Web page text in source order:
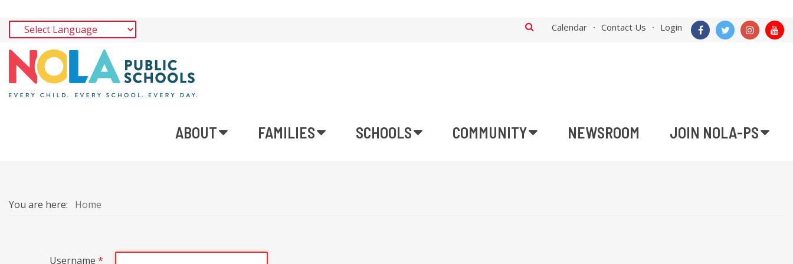
Calendar Contact Us Login
ABOUT FAMILIES SCHOOLS COMMUNITY NEWSROOM JOIN NOLA-PS
You are here: Home
Username *